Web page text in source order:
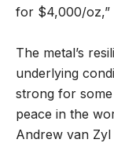
for $4,000/oz,”
The metal’s
underlying
strong for
peace in the
Andrew van